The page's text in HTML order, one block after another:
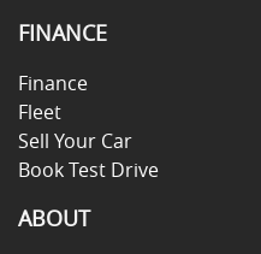
FINANCE
Finance
Fleet
Sell Your Car
Book Test Drive
ABOUT